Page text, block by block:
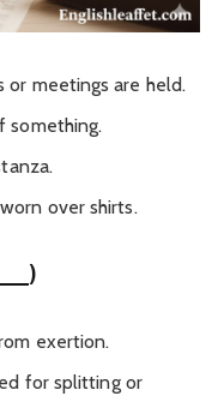
or meetings are held.
something.
over shirts.
exertion.
for splitting or